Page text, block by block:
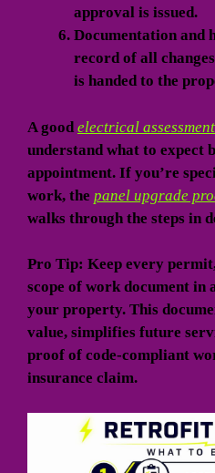
approval is issued.
Documentation and
record of all
is handed to the
A good electrical
understand what to expect
appointment. If you’re
work, the panel upgrade
walks through the steps in
Pro Tip: Keep every
scope of work document in
your property. This
value, simplifies future
proof of code-compliant
insurance claim.